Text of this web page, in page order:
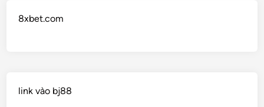
8xbet.com
link vào bj88